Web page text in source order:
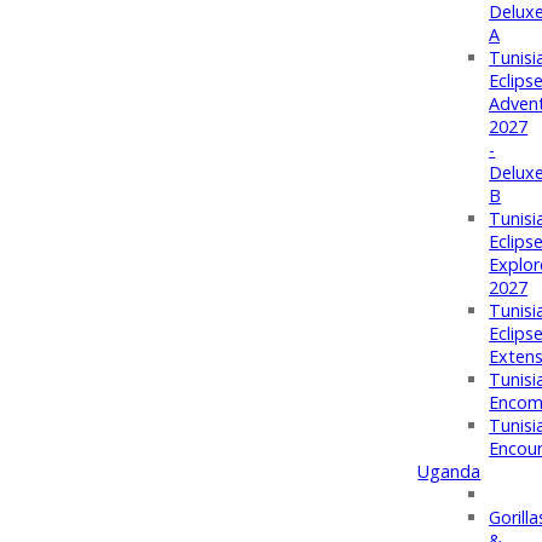
A
2027
-
B
2027
Uganda